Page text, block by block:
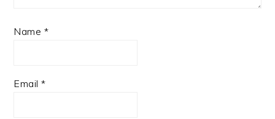
Name *
Email*